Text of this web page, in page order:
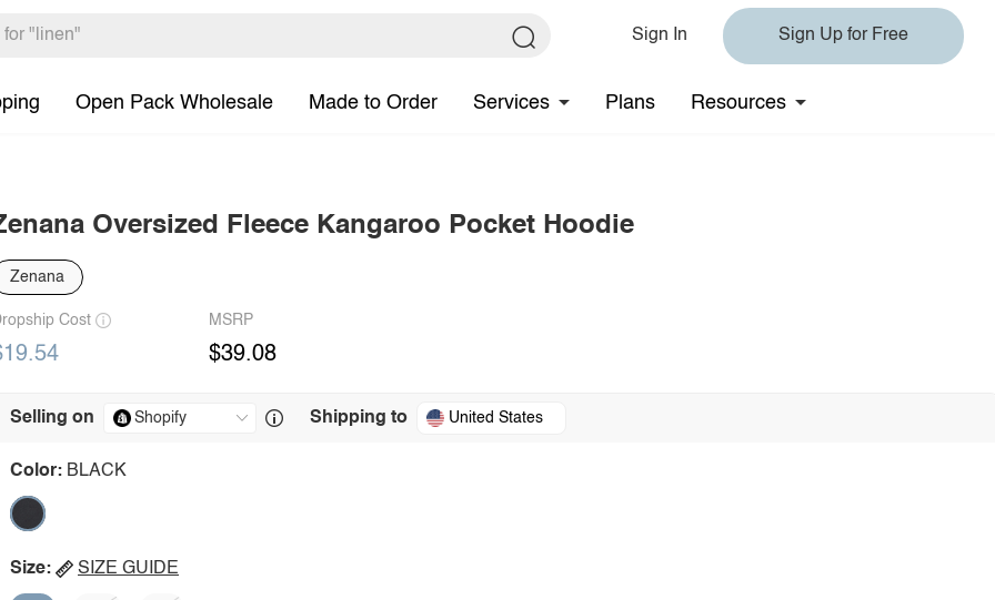
Sign In Sign Up for Free
Open Pack Wholesale Made to Order Services Plans Resources
Oversized Fleece Kangaroo Pocket Hoodie
Zenana
Cost MSRP
$39.08
Selling on Shipping to United States
Color: BLACK
Size: SIZE GUIDE